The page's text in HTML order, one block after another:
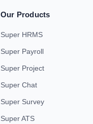
Our Products
Super HRMS
Super Payroll
Super Project
Super Chat
Super Survey
Super ATS